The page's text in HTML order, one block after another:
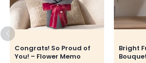
Congrats! So Proud of
You! – Flower Memo
Bright